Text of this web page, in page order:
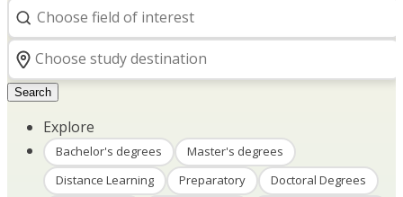
Search
Explore
Bachelor's degrees
Master's degrees
Distance Learning
Preparatory
Doctoral Degrees